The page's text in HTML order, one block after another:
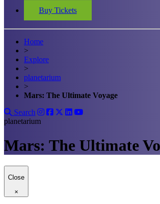
Buy Tickets
Home
>
Explore
>
planetarium
>
Mars: The Ultimate Voyage
Search
planetarium
Mars: The Ultimate
Close
×